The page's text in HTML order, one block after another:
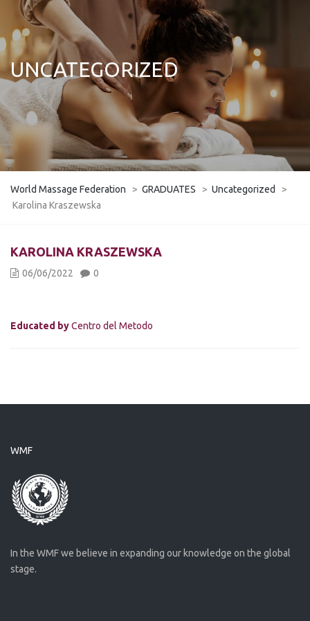
UNCATEGORIZED
World Massage Federation > GRADUATES > Uncategorized
>
Karolina Kraszewska
KAROLINA KRASZEWSKA
06/06/2022 0
Educated byCentro del Metodo
WMF
In the WMF we believe in expanding our knowledge on the global
stage.